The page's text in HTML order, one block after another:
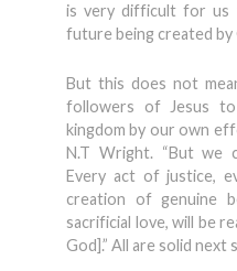
is very difficult for us
future being created by
But this does not
followers of Jesus
kingdom by our own
N.T Wright. “But we
Every act of justice,
creation of genuine
sacrificial love, will be
God].” All are solid next